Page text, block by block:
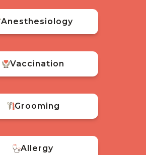
Anesthesiology
Vaccination
Grooming
Allergy